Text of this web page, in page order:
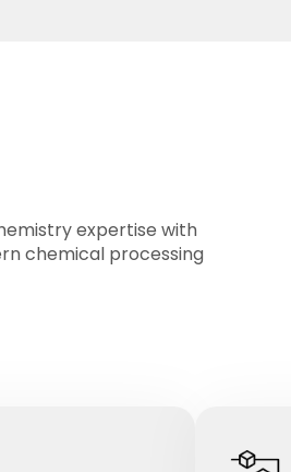
expertise with
chemical processing